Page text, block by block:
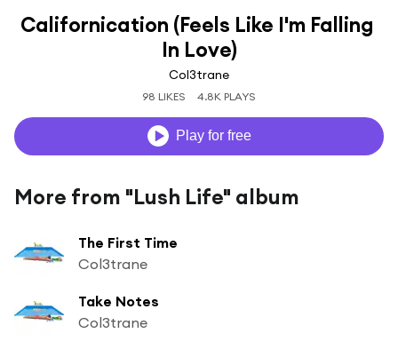
Californication (Feels Like I'm Falling
In Love)
Col3trane
98 LIKES 4.8K PLAYS
Play for free
More from "Lush Life" album
The First Time
Col3trane
Take Notes
Col3trane